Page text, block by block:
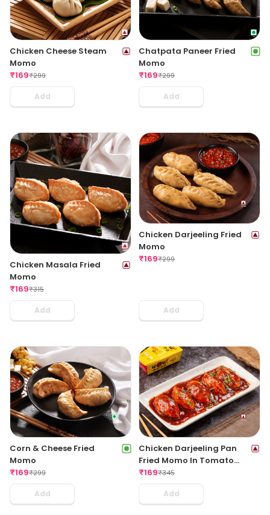
Chicken Cheese Steam
Momo
₹169₹299
Add
Chatpata Paneer Fried
Momo
₹169₹299
Add
Chicken Masala Fried
Momo
₹169₹315
Add
Chicken Darjeeling Fried
Momo
₹169₹299
Add
Corn & Cheese Fried
Momo
₹169₹299
Add
Chicken Darjeeling Pan
Fried Momo In Tomato
Garlic Sauce(Non Spicy)
₹169₹345
Add